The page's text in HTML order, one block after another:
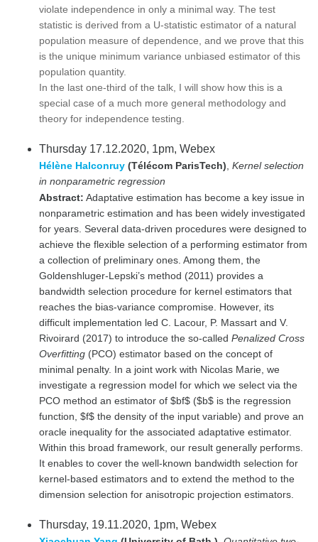
violate independence in only a minimal way. The test
statistic is derived from a U-statistic estimator of a natural
population measure of dependence, and we prove that this
is the unique minimum variance unbiased estimator of this
population quantity.
In the last one-third of the talk, I will show how this is a
special case of a much more general methodology and
theory for independence testing.
Thursday 17.12.2020, 1pm, Webex
Hélène Halconruy (Télécom ParisTech) Kernel selection
in nonparametric regression
Abstract: Adaptative estimation has become a key issue in
nonparametric estimation and has been widely investigated
for years. Several data-driven procedures were designed to
achieve the flexible selection of a performing estimator from
a collection of preliminary ones. Among them, the
Goldenshluger-Lepski’s method (2011) provides a
bandwidth selection procedure for kernel estimators that
reaches the bias-variance compromise. However, its
difficult implementation led C. Lacour, P. Massart and V.
Rivoirard (2017) to introduce the so-called Penalized Cross
Overfitting (PCO) estimator based on the concept of
minimal penalty. In a joint work with Nicolas Marie, we
investigate a regression model for which we select via the
PCO method an estimator of $bf$ ($b$ is the regression
function, $f$ the density of the input variable) and prove an
oracle inequality for the associated adaptative estimator.
Within this broad framework, our result generally performs.
It enables to cover the well-known bandwidth selection for
kernel-based estimators and to extend the method to the
dimension selection for anisotropic projection estimators.
Thursday, 19.11.2020, 1pm, Webex